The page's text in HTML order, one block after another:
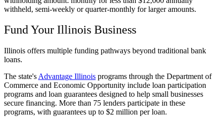
withheld, semi-weekly or quarter-monthly for larger amounts.
Fund Your Illinois Business
Illinois offers multiple funding pathways beyond traditional bank
loans.
The state's Advantage Illinois programs through the Department of
Commerce and Economic Opportunity include loan participation
programs and loan guarantees designed to help small businesses
secure financing. More than 75 lenders participate in these
programs, with guarantees up to $2 million per loan.